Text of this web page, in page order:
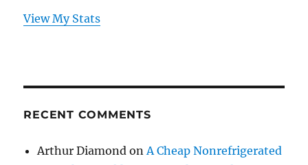
View My Stats
RECENT COMMENTS
Arthur Diamond onA Cheap Nonrefrigerated